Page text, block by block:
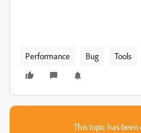
Performance Bug Tools
This topic has been